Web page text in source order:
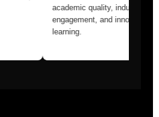
academic
engagement,